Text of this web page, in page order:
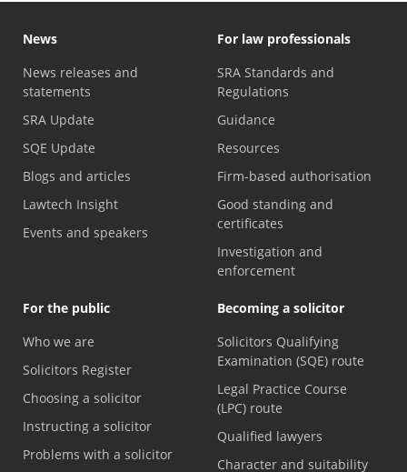
News
News releases and
statements
SRA Update
SQE Update
Blogs and articles
Lawtech Insight
Events and speakers
For law professionals
SRA Standards and
Regulations
Guidance
Resources
Firm-based authorisation
Good standing and
certificates
Investigation and
enforcement
For the public
Who we are
Solicitors Register
Choosing a solicitor
Instructing a solicitor
Problems with a solicitor
Becoming a solicitor
Solicitors Qualifying
Examination (SQE) route
Legal Practice Course
(LPC) route
Qualified lawyers
Character and suitability